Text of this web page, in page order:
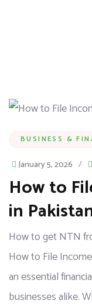
BUSINESS &
January 5, 2026 /
How to
in
How to get NTN
How to File
an essential
businesses alike.